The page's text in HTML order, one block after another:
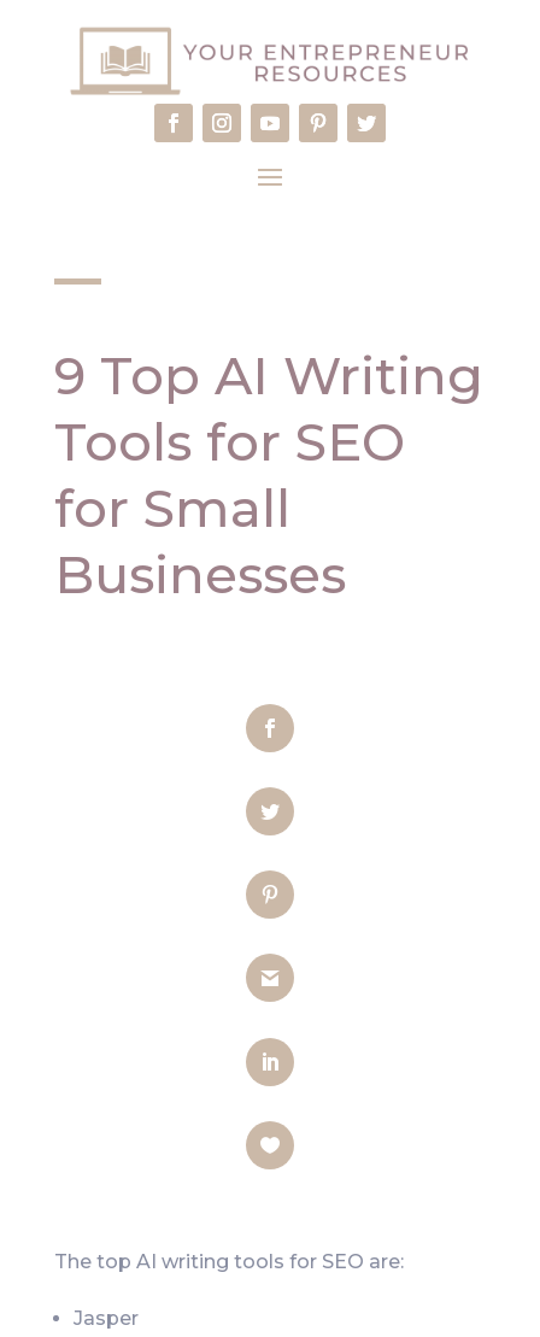
9 Top AI Writing
Tools for SEO
for Small
Businesses
The top AI writing tools for SEO are:
Jasper